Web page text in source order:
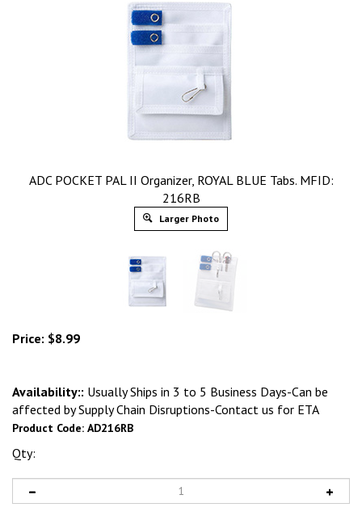
ADC POCKET PAL II Organizer, ROYAL BLUE Tabs. MFID:
216RB
Larger Photo
Price: $8.99
Availability:: Usually Ships in 3 to 5 Business Days-Can be
affected by Supply Chain Disruptions-Contact us for ETA
Product Code: AD216RB
Qty: